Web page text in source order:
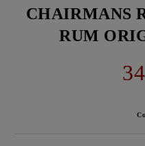
CHAIRMANS
RUM